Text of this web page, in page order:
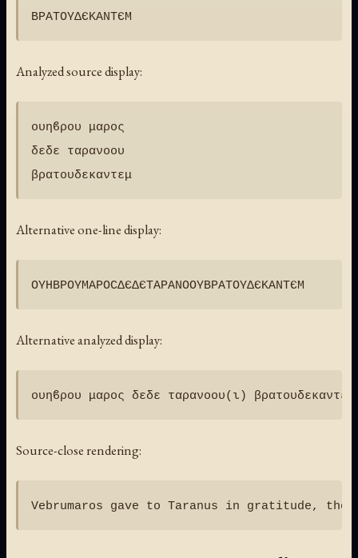
Analyzed source display:
ουηϐρου μαρος
δεδε ταρανοου
Alternative one-line display:
Alternative analyzed display:
Source-close rendering: